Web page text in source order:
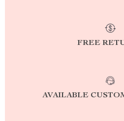
FREE
AVAILABLE